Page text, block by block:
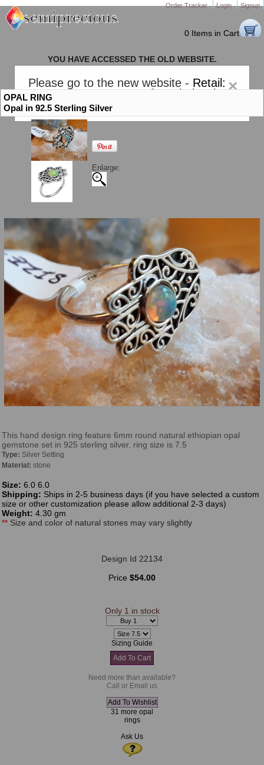
Order Tracker Login Signup
0 Items in Cart
×
Please go to the new website - Retail:
gem-stones.com. AND forWholesale:
Semiprecious.com
YOU HAVE ACCESSED THE OLD WEBSITE.
PLEASE CLICK HERE TO GO TO THE NEW WEBSITE
OPAL RING
Opal in 92.5 Sterling Silver
Enlarge:
This hand design ring feature 6mm round natural ethiopian opal
gemstone set in 925 sterling silver. ring size is 7.5
Type: Silver Setting
Material: stone
Size: 6.0 6.0
Shipping: Ships in 2-5 business days (if you have selected a custom
size or other customization please allow additional 2-3 days)
Weight: 4.30 gm
** Size and color of natural stones may vary slightly
Design Id 22134
Price $54.00
Only 1 in stock
Sizing Guide
Need more than available?
Call or Email us
31 more opal
rings
Ask Us